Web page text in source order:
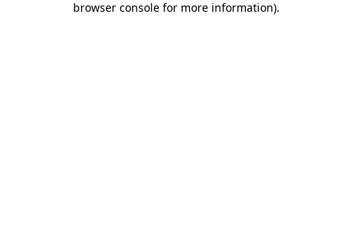
browser console for more information).